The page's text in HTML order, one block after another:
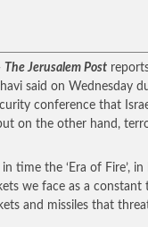
The Jerusalem Post
said on Wednesday
conference that
on the other hand,
time the ‘Era of Fire’,
we face as a constant
and missiles that